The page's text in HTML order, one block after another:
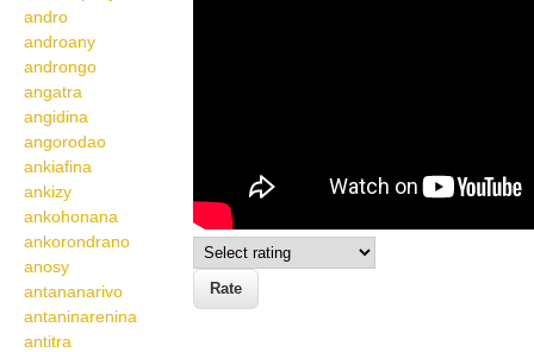
andro
androany
androngo
angatra
angidina
angorodao
ankiafina
ankizy
ankohonana
ankorondrano
anosy
antananarivo
antaninarenina
antitra